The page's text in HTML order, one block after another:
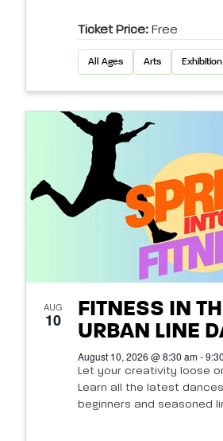
Ticket Price: Free
All Ages Arts Exhibition
AUG
10
FITNESS IN
URBAN LINE
August 10, 2026 @ 8:30 am -
Let your creativity loose
Learn all the latest
beginners and seasoned